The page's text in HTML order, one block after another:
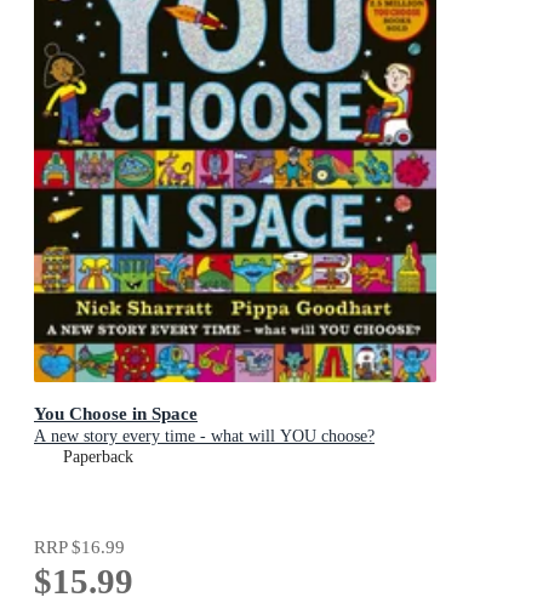
You Choose in Space
A new story every time - what will YOU choose?
Paperback
RRP$16.99
$15.99